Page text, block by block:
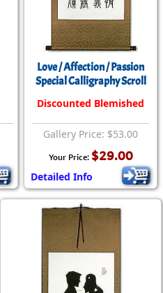
Love / Affection / Passion
Special Calligraphy Scroll
Discounted Blemished
Gallery Price: $53.00
Your Price: $29.00
Detailed Info